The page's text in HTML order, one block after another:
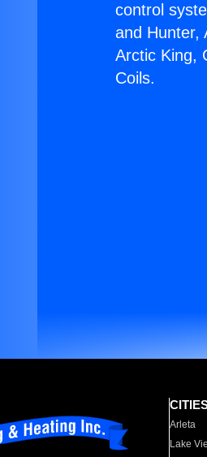
control
and Hunter,
Arctic King,
Coils.
Arleta
Lake